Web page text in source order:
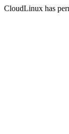
CloudLinux has